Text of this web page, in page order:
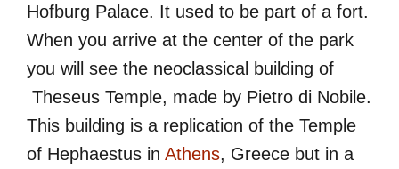
Hofburg Palace. It used to be part of a fort.
When you arrive at the center of the park
you will see the neoclassical building of
Theseus Temple, made by Pietro di Nobile.
This building is a replication of the Temple
of Hephaestus in Athens, Greece but in a